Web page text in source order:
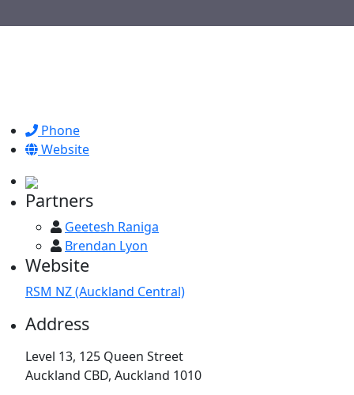
Phone
Website
Partners
Geetesh Raniga
Brendan Lyon
Website
RSM NZ (Auckland Central)
Address
Level 13, 125 Queen Street
Auckland CBD, Auckland 1010